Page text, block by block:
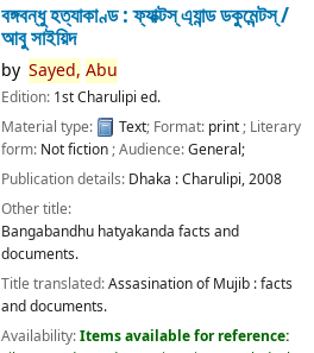
বঙ্গবন্ধু হত্যাকাণ্ড : ফ্যাক্টস্ এ্যান্ড ডকুমেন্টস্ /
আবু সাইয়িদ
by Sayed, Abu
Edition: 1st Charulipi ed.
Material type:
Text; Format: print; Literary
form: Not fiction; Audience:General;
Publication details: Dhaka :Charulipi,2008
Other title:
Bangabandhu hatyakanda facts and
documents.
Title translated:Assasination of Mujib : facts
and documents.
Availability:Items available for reference: